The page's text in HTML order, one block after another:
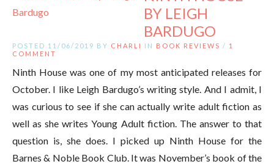
BY LEIGH
BARDUGO
POSTED 11/06/2019 BY CHARLI IN BOOK REVIEWS / 1
COMMENT
Ninth House was one of my most anticipated releases for
October. I like Leigh Bardugo’s writing style. And I admit, I
was curious to see if she can actually write adult fiction as
well as she writes Young Adult fiction. The answer to that
question is, she does. I picked up Ninth House for the
Barnes & Noble Book Club. It was November’s book of the